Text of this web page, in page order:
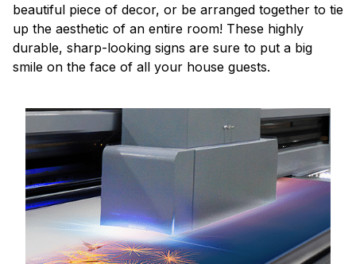
beautiful piece of decor, or be arranged together to tie
up the aesthetic of an entire room! These highly
durable, sharp-looking signs are sure to put a big
smile on the face of all your house guests.